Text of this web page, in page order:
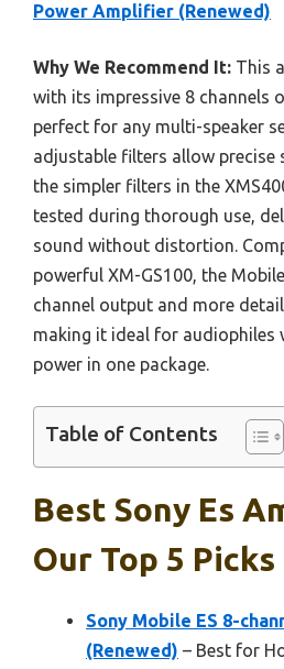
Power Amplifier (Renewed)
Why We Recommend It: This
with its impressive 8 channels
perfect for any multi-speaker
adjustable filters allow precise
the simpler filters in the
tested during thorough use,
sound without distortion.
powerful XM-GS100, the
channel output and more
making it ideal for audiophiles
power in one package.
Table of Contents
Best Sony Es
Our Top 5 Picks
Sony Mobile ES 8-
(Renewed) – Best for